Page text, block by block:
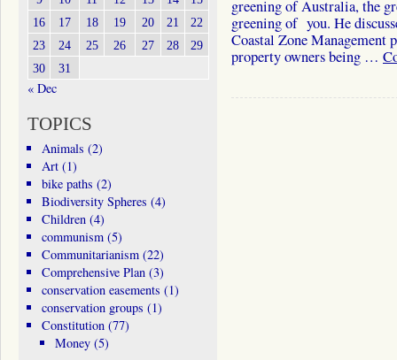
greening of Australia, the
greening of you. He
Coastal Zone
property owners being …
16
17 18 19 20 21
22
23
24 25 26 27 28
29
30
31
« Dec
TOPICS
Animals (2)
Art(1)
bike paths (2)
Biodiversity Spheres (4)
Children(4)
communism(5)
Communitarianism(22)
Comprehensive Plan(3)
conservation easements (1)
conservation groups (1)
Constitution(77)
Money (5)